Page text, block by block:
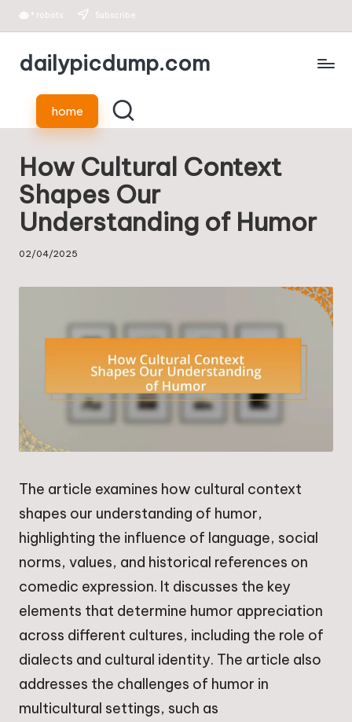
Skip
* robots Subscribe
dailypicdump.com
home
How Cultural Context
Shapes Our
Understanding of Humor
02/04/2025
The article examines how cultural context
shapes our understanding of humor,
highlighting the influence of language, social
norms, values, and historical references on
comedic expression. It discusses the key
elements that determine humor appreciation
across different cultures, including the role of
dialects and cultural identity. The article also
addresses the challenges of humor in
multicultural settings, such as